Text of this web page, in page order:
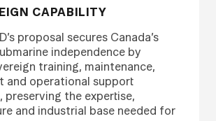
CAPABILITY
proposal secures Canada’s
independence by
training, maintenance,
and operational support
preserving the expertise,
and industrial base needed for